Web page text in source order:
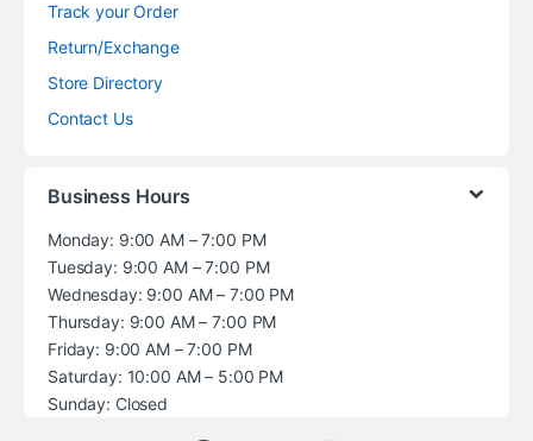
Track your Order
Return/Exchange
Store Directory
Contact Us
Business Hours
Monday: 9:00 AM – 7:00 PM
Tuesday: 9:00 AM – 7:00 PM
Wednesday: 9:00 AM – 7:00 PM
Thursday: 9:00 AM – 7:00 PM
Friday: 9:00 AM – 7:00 PM
Saturday: 10:00 AM – 5:00 PM
Sunday: Closed